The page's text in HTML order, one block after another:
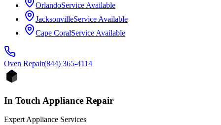
OrlandoService Available
JacksonvilleService Available
Cape CoralService Available
Oven Repair(844) 365-4114
In Touch Appliance Repair
Expert Appliance Services